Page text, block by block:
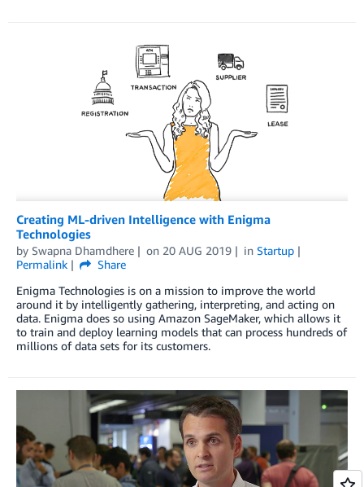
Creating ML-driven Intelligence with Enigma
Technologies
by Swapna Dhamdhere on 20 AUG 2019 in Startup
Permalink
Share
Enigma Technologies is on a mission to improve the world
around it by intelligently gathering, interpreting, and acting on
data. Enigma does so using Amazon SageMaker, which allows it
to train and deploy learning models that can process hundreds of
millions of data sets for its customers.